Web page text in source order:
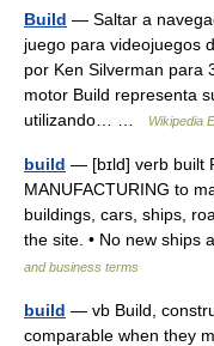
Build — Saltar a
juego para videojuegos
por Ken Silverman para
motor Build representa
utilizando… …
Wikipedia
build — [bɪld] verb built
MANUFACTURING to
buildings, cars, ships,
the site. • No new
and business terms
build — vb Build,
comparable when they